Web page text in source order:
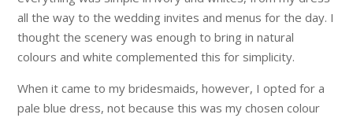
all the way to the wedding invites and menus for the day. I
thought the scenery was enough to bring in natural
colours and white complemented this for simplicity.
When it came to my bridesmaids, however, I opted for a
pale blue dress, not because this was my chosen colour